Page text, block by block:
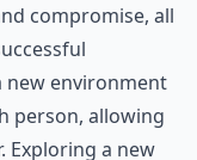
compromise, all
new environment
person, allowing
Exploring a new